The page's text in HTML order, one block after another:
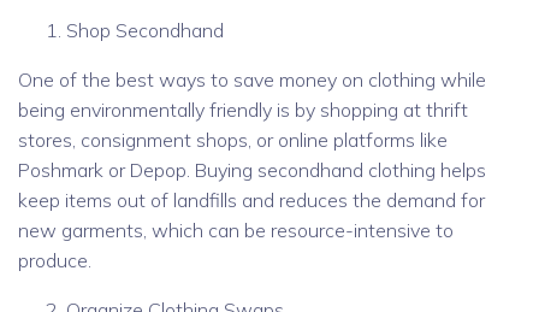
Shop Secondhand
One of the best ways to save money on clothing while
being environmentally friendly is by shopping at thrift
stores, consignment shops, or online platforms like
Poshmark or Depop. Buying secondhand clothing helps
keep items out of landfills and reduces the demand for
new garments, which can be resource-intensive to
produce.